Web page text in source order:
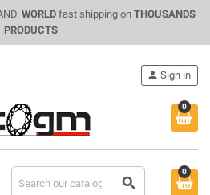
WORLDfast shipping on THOUSANDS
PRODUCTS
0
search
person Sign in
0